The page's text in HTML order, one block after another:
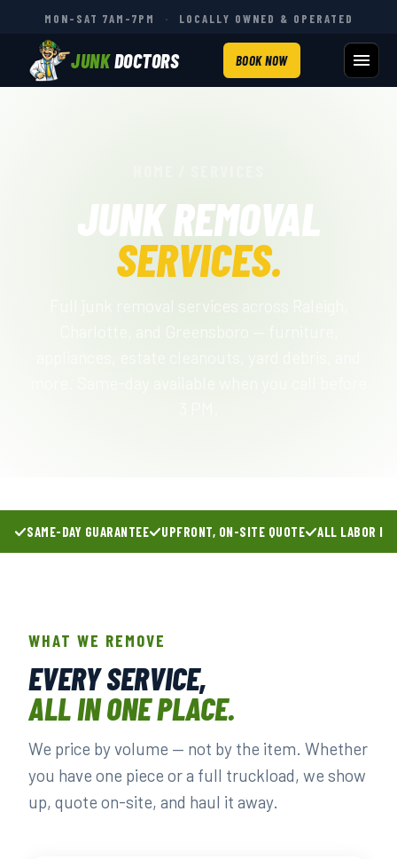
MON–SAT 7AM–7PM · LOCALLY OWNED & OPERATED
JUNKDOCTORS BOOK NOW
JUNK REMOVAL
SERVICES.
SAME-DAY GUARANTEE UPFRONT, ON-SITE QUOTE ALL LABOR
WHAT WE REMOVE
EVERY SERVICE,
ALL IN ONE PLACE.
We price by volume — not by the item. Whether
you have one piece or a full truckload, we show
up, quote on-site, and haul it away.